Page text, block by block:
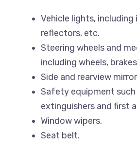
Vehicle lights,
reflectors, etc.
Steering wheels and
including wheels,
Side and rearview
Safety equipment such
extinguishers and first
Window wipers.
Seat belt.